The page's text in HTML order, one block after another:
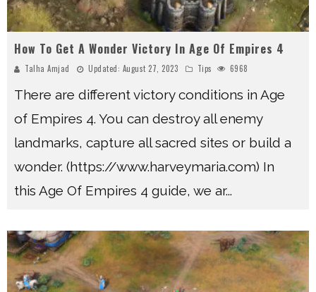
How To Get A Wonder Victory In Age Of Empires 4
Talha Amjad Updated: August 27, 2023 Tips 6968
There are different victory conditions in Age
of Empires 4. You can destroy all enemy
landmarks, capture all sacred sites or build a
wonder. (https://www.harveymaria.com) In
this Age Of Empires 4 guide, we ar...